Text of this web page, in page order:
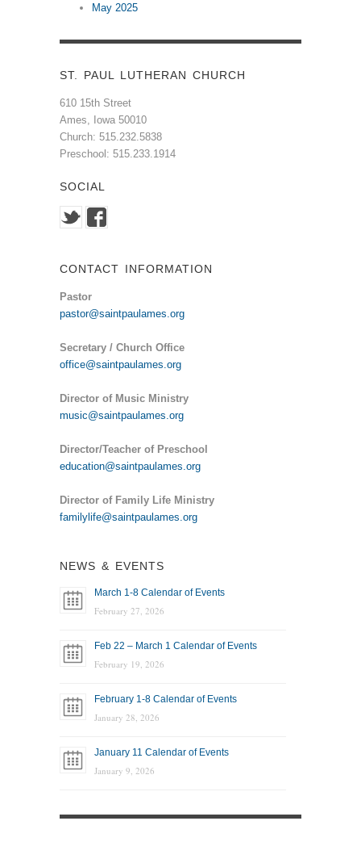
May 2025
ST. PAUL LUTHERAN CHURCH
610 15th Street
Ames, Iowa 50010
Church: 515.232.5838
Preschool: 515.233.1914
SOCIAL
CONTACT INFORMATION
Pastor
pastor@saintpaulames.org
Secretary / Church Office
office@saintpaulames.org
Director of Music Ministry
music@saintpaulames.org
Director/Teacher of Preschool
education@saintpaulames.org
Director of Family Life Ministry
familylife@saintpaulames.org
NEWS & EVENTS
March 1-8 Calendar of Events
February 27, 2026
Feb 22 – March 1 Calendar of Events
February 19, 2026
February 1-8 Calendar of Events
January 28, 2026
January 11 Calendar of Events
January 9, 2026